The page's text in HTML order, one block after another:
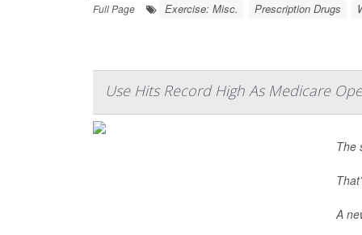
Full Page
Exercise: Misc. Prescription Drugs
Use Hits Record High As Medicare
The
A